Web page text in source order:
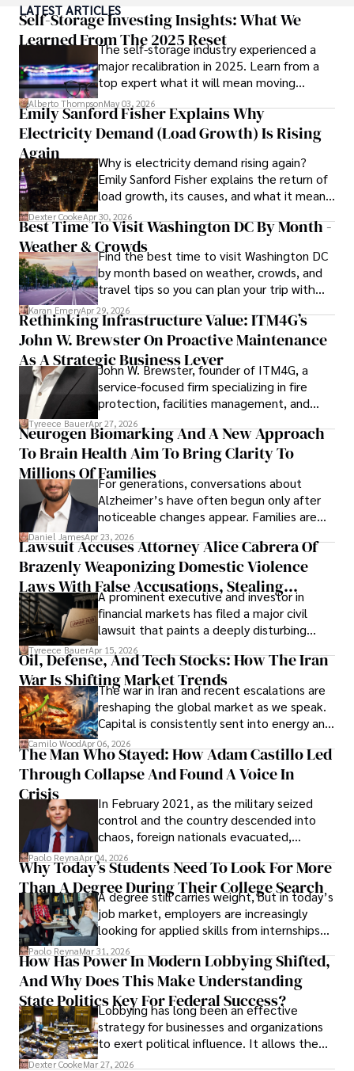
currencies, making him a trusted source for analysis and
commentary. James seamlessly integrates his passion for
travel into his work, providing readers with a unique
perspective on global finance and the digital economy.
Outside of writing, James enjoys photography, hiking, and
exploring local cuisines during his travels.
LATEST ARTICLES
Self-Storage Investing Insights: What We
Learned From The 2025 Reset
The self-storage industry experienced a
major recalibration in 2025. Learn from a
top expert what it will mean moving
forward for those who invest.
Alberto ThompsonMay 03, 2026
Emily Sanford Fisher Explains Why
Electricity Demand (Load Growth) Is Rising
Again
Why is electricity demand rising again?
Emily Sanford Fisher explains the return of
load growth, its causes, and what it means
for energy markets.
Dexter CookeApr 30, 2026
Best Time To Visit Washington DC By Month -
Weather & CrowdsFind the best time to visit Washington DC
by month based on weather, crowds, and
travel tips so you can plan your trip with
confidence.
Karan EmeryApr 29, 2026
Rethinking Infrastructure Value: ITM4G’s
John W. Brewster On Proactive Maintenance
As A Strategic Business Lever
John W. Brewster, founder of ITM4G, a
service-focused firm specializing in fire
protection, facilities management, and
lifecycle infrastructure support, believes
that organizations must rethink how they
view the systems that keep their
operations running.
Tyreece BauerApr 27, 2026
Neurogen Biomarking And A New Approach
To Brain Health Aim To Bring Clarity To
Millions Of FamiliesFor generations, conversations about
Alzheimer’s have often begun only after
noticeable changes appear. Families are
then left navigating uncertainty with
limited time to prepare, plan, or
understand what lies ahead.
Daniel JamesApr 23, 2026
Lawsuit Accuses Attorney Alice Cabrera Of
Brazenly Weaponizing Domestic Violence
Laws With False Accusations, Stealing
Documents, Breaching Confidentiality, And
Evading Court After Admitting Wrongdoing
Under Oath
A prominent executive and investor in
financial markets has filed a major civil
lawsuit that paints a deeply disturbing
picture of alleged legal abuse by Alice
Cabrera Cabrera, a practicing intellectual
property and trademark attorney who
founded Solid Rep LLC.
Tyreece BauerApr 15, 2026
Oil, Defense, And Tech Stocks: How The Iran
War Is Shifting Market Trends
The war in Iran and recent escalations are
reshaping the global market as we speak.
Capital is consistently sent into energy and
defense, and investors are gradually
shifting their eyes towards secure, long-
term markets.
Camilo WoodApr 06, 2026
The Man Who Stayed: How Adam Castillo Led
Through Collapse And Found A Voice In
Crisis
In February 2021, as the military seized
control and the country descended into
chaos, foreign nationals evacuated,
businesses shut down, and institutions
unraveled almost overnight. For many,
leaving was the only rational decision.
Paolo ReynaApr 04, 2026
Why Today’s Students Need To Look For More
Than A Degree During Their College Search
A degree still carries weight, but in today’s
job market, employers are increasingly
looking for applied skills from internships
and leadership that show students can
solve real problems.
Paolo ReynaMar 31, 2026
How Has Power In Modern Lobbying Shifted,
And Why Does This Make Understanding
State Politics Key For Federal Success?
Lobbying has long been an effective
strategy for businesses and organizations
to exert political influence. It allows them
access to policymakers and helps them
Dexter CookeMar 27, 2026